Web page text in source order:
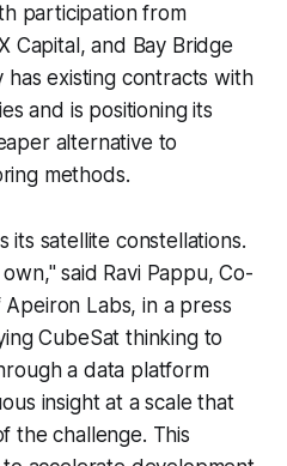
participation from
Capital, and Bay Bridge
has existing contracts with
and is positioning its
alternative to
methods.
its satellite constellations.
said Ravi Pappu, Co-
Apeiron Labs, in a press
CubeSat thinking to
a data platform
insight at a scale that
the challenge. This